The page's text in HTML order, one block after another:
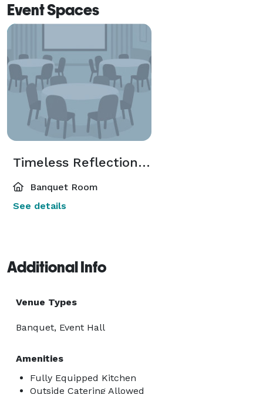
Event Spaces
Timeless Reflections Co.
Banquet Room
See details
Additional Info
Venue Types
Banquet, Event Hall
Amenities
Fully Equipped Kitchen
Outside Catering Allowed